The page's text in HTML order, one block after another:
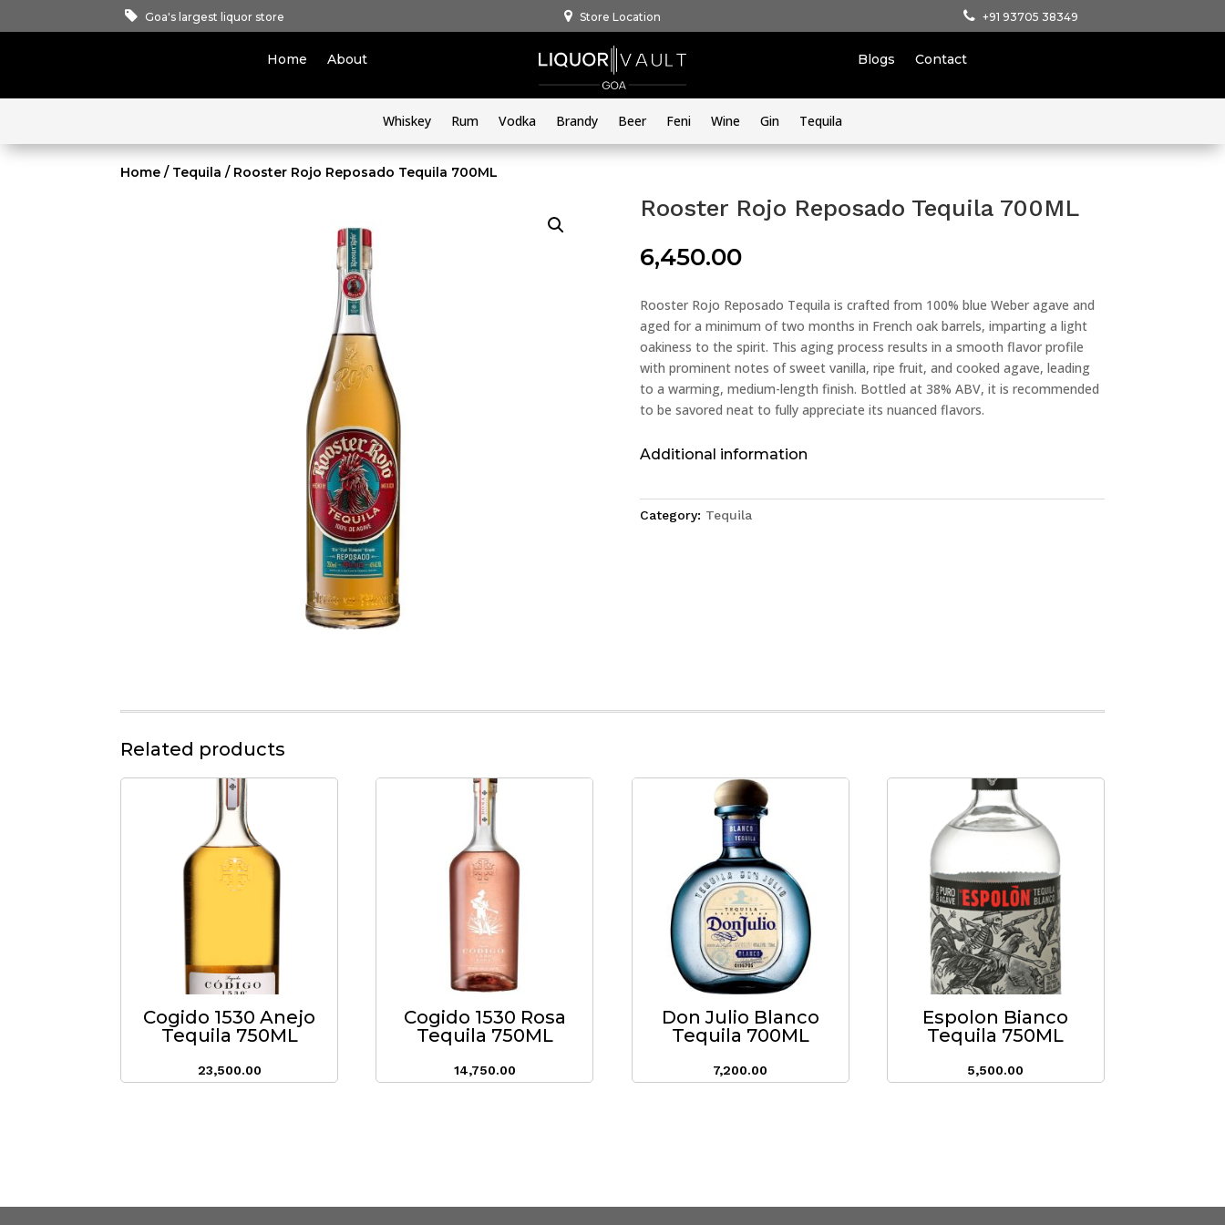
Goa's largest liquor store Store Location +91 93705 38349
Home About Blogs Contact
Whiskey Rum Vodka Brandy Beer Feni Wine Gin Tequila
Home / Tequila / Rooster Rojo Reposado Tequila 700ML
Rooster Rojo Reposado Tequila 700ML
6,450.00
Rooster Rojo Reposado Tequila is crafted from 100% blue Weber agave and
aged for a minimum of two months in French oak barrels, imparting a light
oakiness to the spirit. This aging process results in a smooth flavor profile
with prominent notes of sweet vanilla, ripe fruit, and cooked agave, leading
to a warming, medium-length finish. Bottled at 38% ABV, it is recommended
to be savored neat to fully appreciate its nuanced flavors.
Additional information
Category: Tequila
Related products
Cogido 1530 Anejo
Tequila 750ML
23,500.00
Cogido 1530 Rosa
Tequila 750ML
14,750.00
Don Julio Blanco
Tequila 700ML
7,200.00
Espolon Bianco
Tequila 750ML
5,500.00